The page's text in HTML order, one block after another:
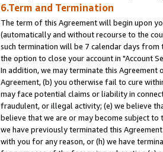
6.Term and Termination
The term of this Agreement will begin upon
(automatically and without recourse to the
such termination will be 7 calendar days from
the option to close your account in "Account
In addition, we may terminate this
Agreement, (b) you otherwise fail to cure
may face potential claims or liability in
fraudulent, or illegal activity; (e) we believe
believe that we are or may become subject
we have previously terminated this
with you for any reason, or (h) we have